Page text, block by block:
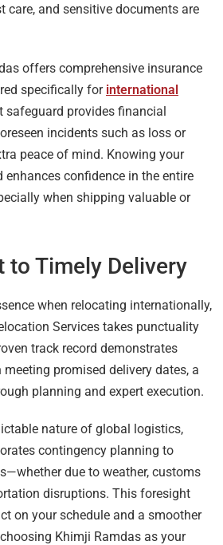
care, and sensitive documents are
offers comprehensive insurance
specifically for international
safeguard provides financial
incidents such as loss or
peace of mind. Knowing your
enhances confidence in the entire
when shipping valuable or
to Timely Delivery
when relocating internationally,
Services takes punctuality
track record demonstrates
promised delivery dates, a
planning and expert execution.
nature of global logistics,
contingency planning to
due to weather, customs
disruptions. This foresight
on your schedule and a smoother
Khimji Ramdas as your